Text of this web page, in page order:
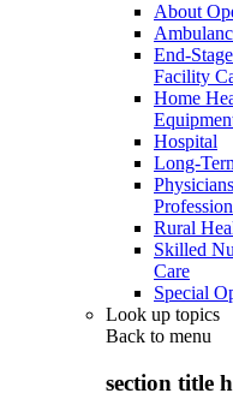
About
End-
Facility
Home
Hospital
Long-
Rural
Skilled
Care
Special
Look up topics
Back to menu
section title